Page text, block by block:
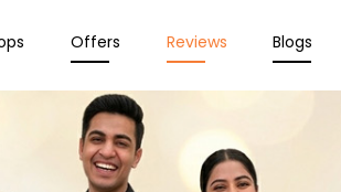
Offers Reviews Blogs